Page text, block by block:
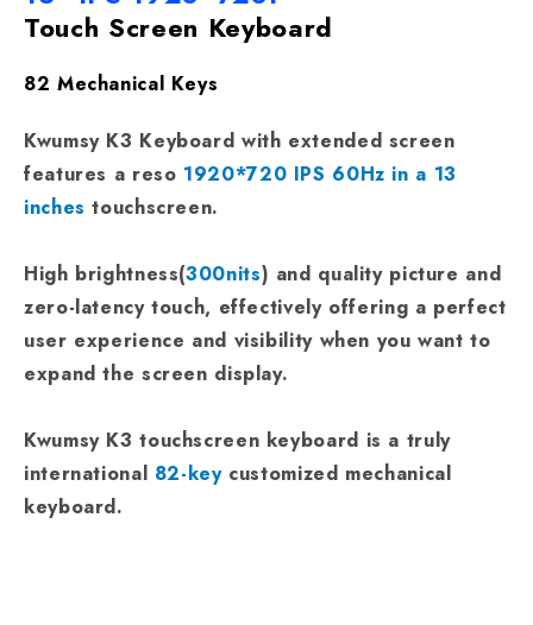
Touch Screen Keyboard
82 Mechanical Keys
Kwumsy K3 Keyboard with extended screen
features a reso 1920*720 IPS 60Hz in a 13
inches touchscreen.
High brightness(300nits) and quality picture and
zero-latency touch, effectively offering a perfect
user experience and visibility when you want to
expand the screen display.
Kwumsy K3 touchscreen keyboard is a truly
international 82-keycustomized mechanical
keyboard.